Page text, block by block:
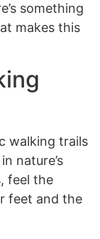
something
makes this
walking trails
nature’s
feel the
feet and the